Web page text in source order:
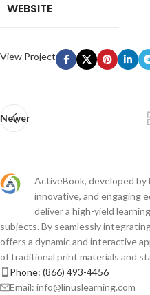
WEBSITE
View Project
Newer
ActiveBook, developed by
innovative, and engaging
deliver a high-yield
subjects. By seamlessly
offers a dynamic and interactive
of traditional print materials and
Phone: (866) 493-4456
Email: info@linuslearning.com